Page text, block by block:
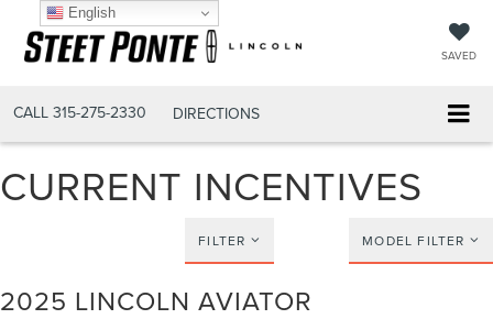
SAVED
CALL 315-275-2330 DIRECTIONS
CURRENT INCENTIVES
FILTER MODEL FILTER
2025 LINCOLN AVIATOR
English